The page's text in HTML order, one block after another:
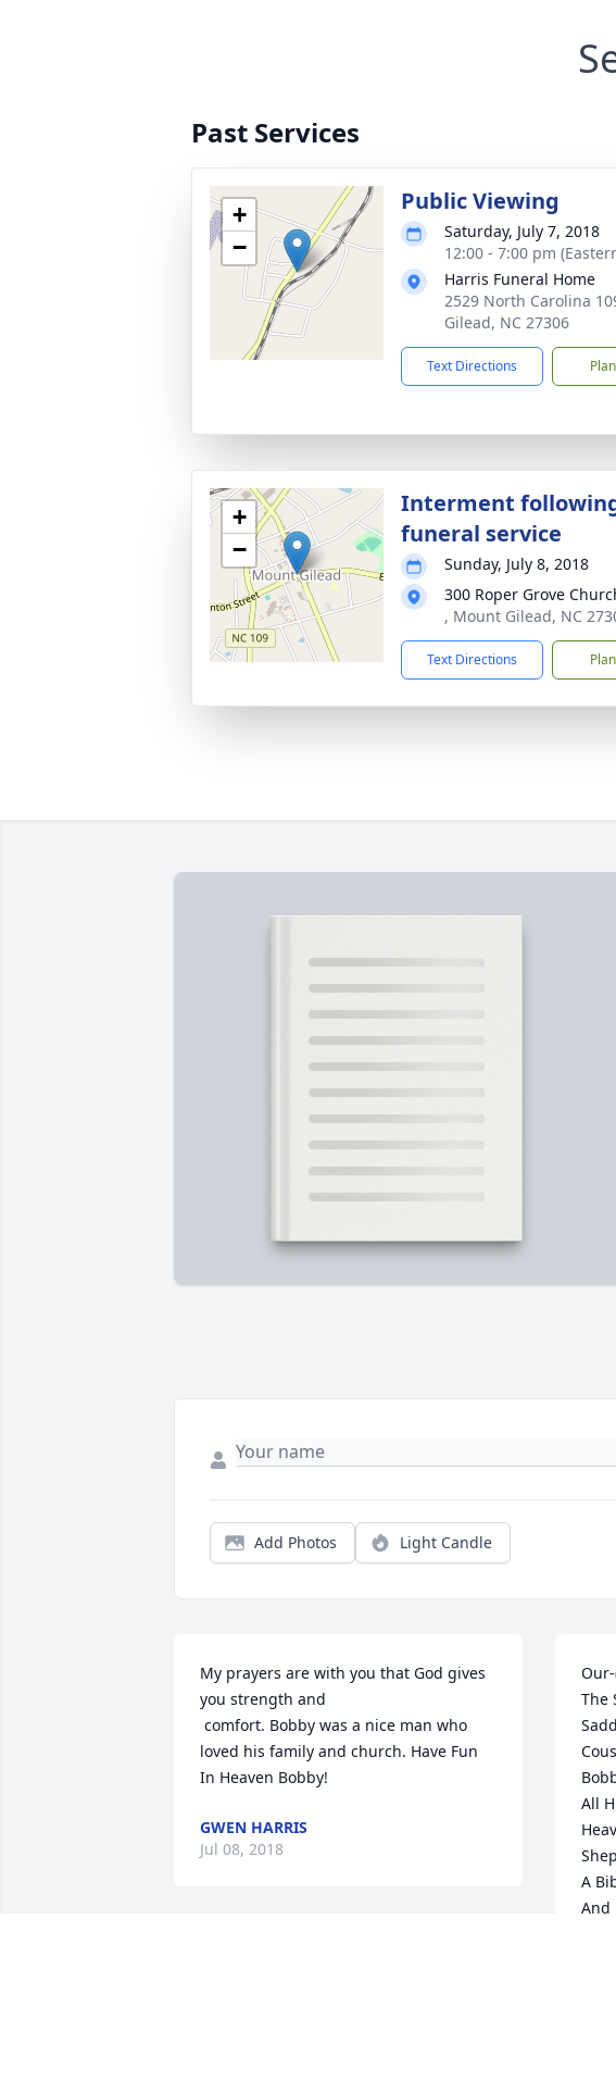
Past Services
+
−
Public Viewing
Saturday, July 7, 2018
12:00 - 7:00 pm
Harris Funeral Home
2529 North Carolina
Gilead, NC 27306
Text Directions
+
−
Interment
funeral service
Sunday, July 8, 2018
300 Roper Grove
, Mount Gilead, NC
Text Directions
Add Photos Light Candle
My prayers are with you that God gives
you strength and
loved his family and church. Have Fun
In Heaven Bobby!
GWEN HARRIS
Jul 08, 2018
The
All
A
And